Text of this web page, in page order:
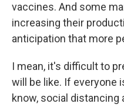
vaccines. And some
increasing their
anticipation that more
I mean, it's difficult to
will be like. If everyone
know, social distancing